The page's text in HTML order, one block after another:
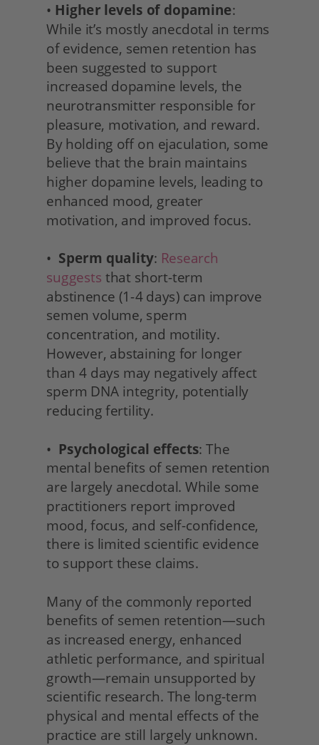
• Higher levels of dopamine:
While it’s mostly anecdotal in terms
of evidence, semen retention has
been suggested to support
increased dopamine levels, the
neurotransmitter responsible for
pleasure, motivation, and reward.
By holding off on ejaculation, some
believe that the brain maintains
higher dopamine levels, leading to
enhanced mood, greater
motivation, and improved focus.
• Sperm quality: Research
suggests that short-term
abstinence (1-4 days) can improve
semen volume, sperm
concentration, and motility.
However, abstaining for longer
than 4 days may negatively affect
sperm DNA integrity, potentially
reducing fertility.
• Psychological effects: The
mental benefits of semen retention
are largely anecdotal. While some
practitioners report improved
mood, focus, and self-confidence,
there is limited scientific evidence
to support these claims.
Many of the commonly reported
benefits of semen retention—such
as increased energy, enhanced
athletic performance, and spiritual
growth—remain unsupported by
scientific research. The long-term
physical and mental effects of the
practice are still largely unknown.